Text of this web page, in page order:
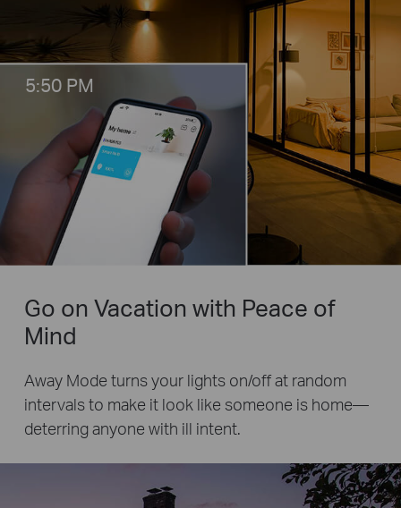
5:50 PM
Go on Vacation with Peace of
Mind
Away Mode turns your lights on/off at random
intervals to make it look like someone is home—
deterring anyone with ill intent.